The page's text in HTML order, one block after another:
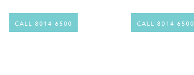
call 8014 6500 call 8014 6500